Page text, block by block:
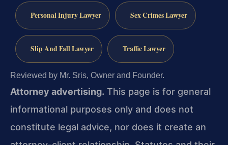
Personal Injury Lawyer Sex Crimes Lawyer
Slip And Fall Lawyer Traffic Lawyer
Reviewed by Mr. Sris, Owner and Founder.
Attorney advertising. This page is for general
informational purposes only and does not
constitute legal advice, nor does it create an